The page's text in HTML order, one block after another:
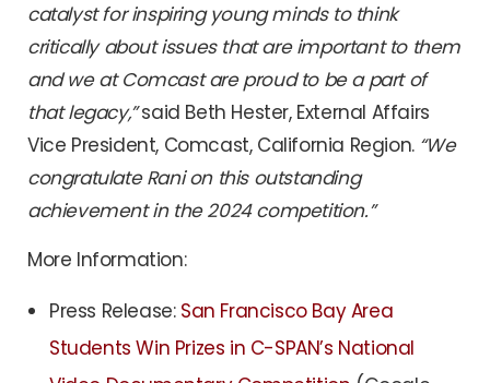
catalyst for inspiring young minds to think
critically about issues that are important to them
and we at Comcast are proud to be a part of
that legacy,”said Beth Hester, External Affairs
Vice President, Comcast, California Region. “We
congratulate Rani on this outstanding
achievement in the 2024 competition.”
More Information:
Press Release: San Francisco Bay Area
Students Win Prizes in C-SPAN’s National